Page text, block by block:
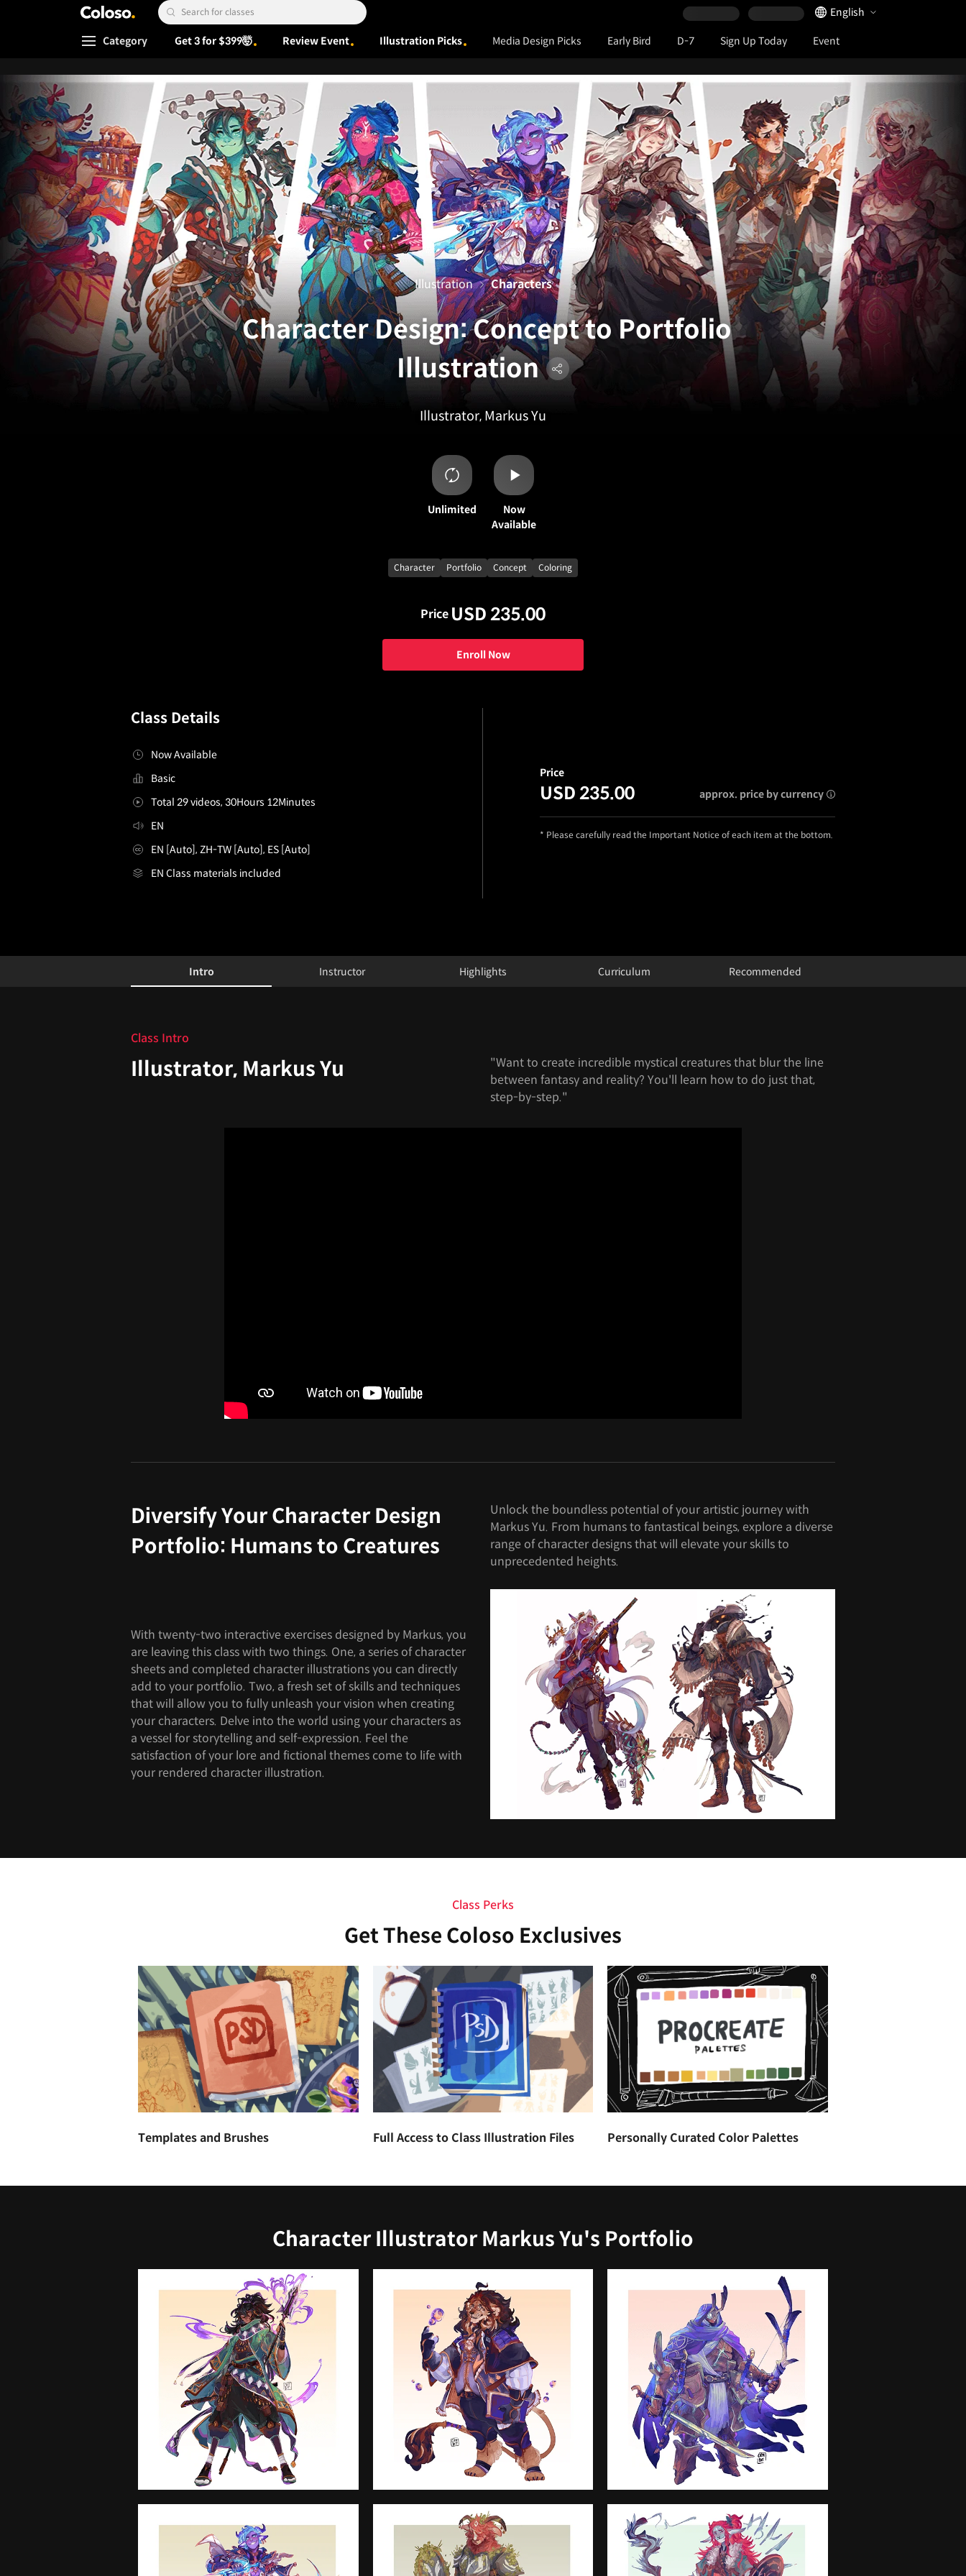
Coloso. Search Input
Language Selector
English
Coloso Menu
Category Get 3 for $399🤯 Review Event Illustration Picks Media Design Picks Early Bird D-7 Sign Up Today Event
Character Design: Concept to Portfolio
Illustration
Illustrator, Markus Yu
Illustration Characters
Unlimited
Now
Available
Character Portfolio Concept Coloring
Price USD 235.00
Enroll Now
Class Details
Now Available
Basic
Total 29 videos, 30Hours 12Minutes
EN
EN [Auto], ZH-TW [Auto], ES [Auto]
EN Class materials included
Price
USD 235.00 approx. price by currency
* Please carefully read the Important Notice of each item at the bottom.
Configuration Information ShortcutsIntro Instructor Highlights Curriculum
Recommended
Class Intro
Illustrator, Markus Yu
"Want to create incredible mystical creatures that blur the line
between fantasy and reality? You'll learn how to do just that,
step-by-step."
Diversify Your Character Design
Portfolio: Humans to Creatures
Unlock the boundless potential of your artistic journey with
Markus Yu. From humans to fantastical beings, explore a diverse
range of character designs that will elevate your skills to
unprecedented heights.
With twenty-two interactive exercises designed by Markus, you
are leaving this class with two things. One, a series of character
sheets and completed character illustrations you can directly
add to your portfolio. Two, a fresh set of skills and techniques
that will allow you to fully unleash your vision when creating
your characters. Delve into the world using your characters as
a vessel for storytelling and self-expression. Feel the
satisfaction of your lore and fictional themes come to life with
your rendered character illustration.
Class Perks
Get These Coloso Exclusives
Templates and Brushes Full Access to Class Illustration Files Personally Curated Color Palettes
Character Illustrator Markus Yu's Portfolio